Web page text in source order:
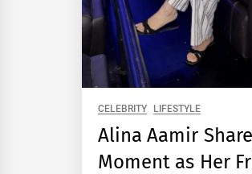
CELEBRITY LIFESTYLE
Alina Aamir
Moment as Her